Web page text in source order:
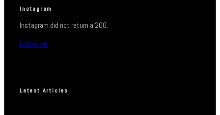
Instagram
Instagram did not return a 200.
Follow Me!
Latest Articles